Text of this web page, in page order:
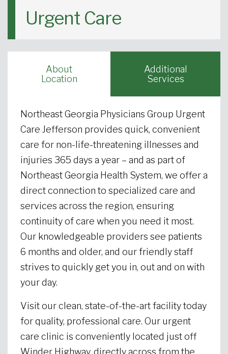
Urgent Care
About
Location
Additional
Services
Northeast Georgia Physicians Group Urgent
Care Jefferson provides quick, convenient
care for non-life-threatening illnesses and
injuries 365 days a year – and as part of
Northeast Georgia Health System, we offer a
direct connection to specialized care and
services across the region, ensuring
continuity of care when you need it most.
Our knowledgeable providers see patients
6 months and older, and our friendly staff
strives to quickly get you in, out and on with
your day.
Visit our clean, state-of-the-art facility today
for quality, professional care. Our urgent
care clinic is conveniently located just off
Winder Highway, directly across from the